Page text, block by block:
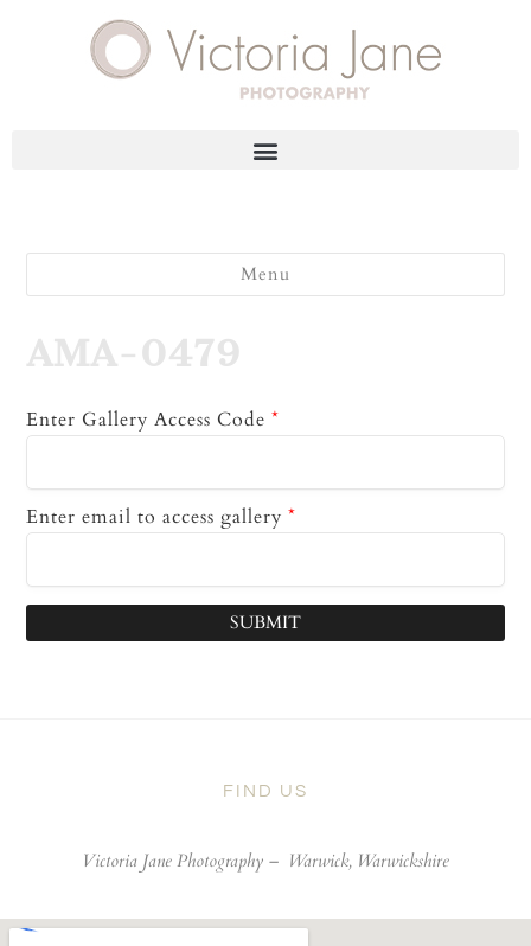
Menu
AMA-0479
Enter Gallery Access Code *
Enter email to access gallery *
SUBMIT
FIND US
Victoria Jane Photography – Warwick, Warwickshire